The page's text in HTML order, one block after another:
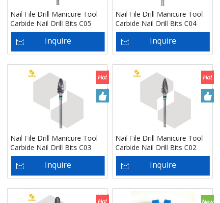
Nail File Drill Manicure Tool
Carbide Nail Drill Bits C05
Inquire
Nail File Drill Manicure Tool
Carbide Nail Drill Bits C04
Inquire
Nail File Drill Manicure Tool
Carbide Nail Drill Bits C03
Inquire
Nail File Drill Manicure Tool
Carbide Nail Drill Bits C02
Inquire